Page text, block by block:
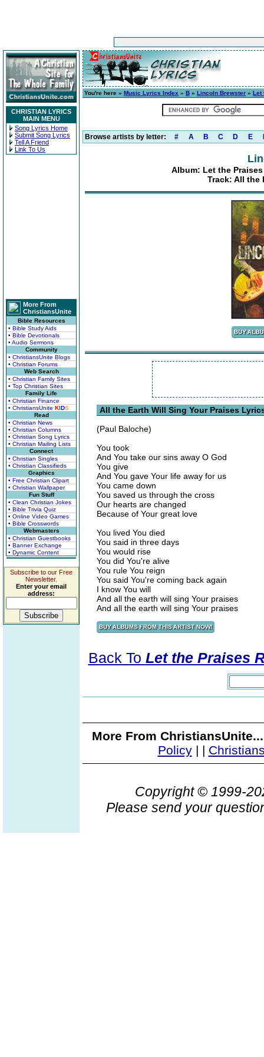
CHRISTIAN LYRICS
MAIN MENU
Song Lyrics Home
Submit Song Lyrics
Tell A Friend
Link To Us
More From
ChristiansUnite
Bible Resources
• Bible Study Aids
• Bible Devotionals
• Audio Sermons
Community
• ChristiansUnite Blogs
• Christian Forums
Web Search
• Christian Family Sites
• Top Christian Sites
Family Life
• Christian Finance
• ChristiansUnite KIDS
Read
• Christian News
• Christian Columns
• Christian Song Lyrics
• Christian Mailing Lists
Connect
• Christian Singles
• Christian Classifieds
Graphics
• Free Christian Clipart
• Christian Wallpaper
Fun Stuff
• Clean Christian Jokes
• Bible Trivia Quiz
• Online Video Games
• Bible Crosswords
Webmasters
• Christian Guestbooks
• Banner Exchange
• Dynamic Content
Subscribe to our Free
Newsletter.
Enter your email
address:
You're here » Music Lyrics Index » B » Lincoln Brewster » Let
Browse artists by letter: # A B C D E
Album: Let the
Track: All the
All the Earth Will Sing Your Praises
(Paul Baloche)
You took
And You take our sins away O God
You give
And You gave Your life away for us
You came down
You saved us through the cross
Our hearts are changed
Because of Your great love
You lived You died
You said in three days
You would rise
You did You're alive
You rule You reign
You said You're coming back again
I know You will
And all the earth will sing Your praises
And all the earth will sing Your praises
Back To Let the Praises
More From
Policy| |
Copyright © 1999-
Please send your